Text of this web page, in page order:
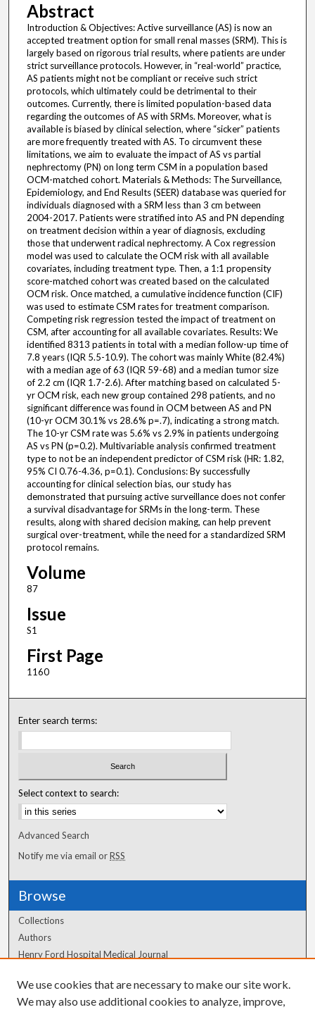
Abstract
Introduction & Objectives: Active surveillance (AS) is now an
accepted treatment option for small renal masses (SRM). This is
largely based on rigorous trial results, where patients are under
strict surveillance protocols. However, in “real-world” practice,
AS patients might not be compliant or receive such strict
protocols, which ultimately could be detrimental to their
outcomes. Currently, there is limited population-based data
regarding the outcomes of AS with SRMs. Moreover, what is
available is biased by clinical selection, where “sicker” patients
are more frequently treated with AS. To circumvent these
limitations, we aim to evaluate the impact of AS vs partial
nephrectomy (PN) on long term CSM in a population based
OCM-matched cohort. Materials & Methods: The Surveillance,
Epidemiology, and End Results (SEER) database was queried for
individuals diagnosed with a SRM less than 3 cm between
2004-2017. Patients were stratified into AS and PN depending
on treatment decision within a year of diagnosis, excluding
those that underwent radical nephrectomy. A Cox regression
model was used to calculate the OCM risk with all available
covariates, including treatment type. Then, a 1:1 propensity
score-matched cohort was created based on the calculated
OCM risk. Once matched, a cumulative incidence function (CIF)
was used to estimate CSM rates for treatment comparison.
Competing risk regression tested the impact of treatment on
CSM, after accounting for all available covariates. Results: We
identified 8313 patients in total with a median follow-up time of
7.8 years (IQR 5.5-10.9). The cohort was mainly White (82.4%)
with a median age of 63 (IQR 59-68) and a median tumor size
of 2.2 cm (IQR 1.7-2.6). After matching based on calculated 5-
yr OCM risk, each new group contained 298 patients, and no
significant difference was found in OCM between AS and PN
(10-yr OCM 30.1% vs 28.6% p=.7), indicating a strong match.
The 10-yr CSM rate was 5.6% vs 2.9% in patients undergoing
AS vs PN (p=0.2). Multivariable analysis confirmed treatment
type to not be an independent predictor of CSM risk (HR: 1.82,
95% CI 0.76-4.36, p=0.1). Conclusions: By successfully
accounting for clinical selection bias, our study has
demonstrated that pursuing active surveillance does not confer
a survival disadvantage for SRMs in the long-term. These
results, along with shared decision making, can help prevent
surgical over-treatment, while the need for a standardized SRM
protocol remains.
Volume
87
Issue
S1
First Page
1160
Enter search terms:
Select context to search:
Advanced Search
Notify me via email orRSS
Browse
Collections
Authors
Henry Ford Hospital Medical Journal
Author Corner
We use cookies that are necessary to make our site work.
We may also use additional cookies to analyze, improve,